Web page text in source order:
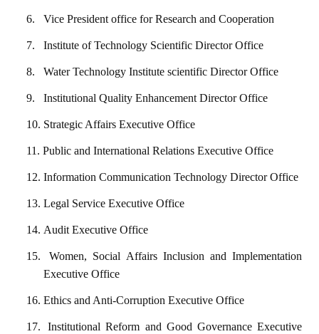
6. Vice President office for Research and Cooperation
7. Institute of Technology Scientific Director Office
8. Water Technology Institute scientific Director Office
9. Institutional Quality Enhancement Director Office
10. Strategic Affairs Executive Office
11. Public and International Relations Executive Office
12. Information Communication Technology Director Office
13. Legal Service Executive Office
14. Audit Executive Office
15.
Women, Social Affairs Inclusion and Implementation
Executive Office
16. Ethics and Anti-Corruption Executive Office
17.
Institutional Reform and Good Governance Executive